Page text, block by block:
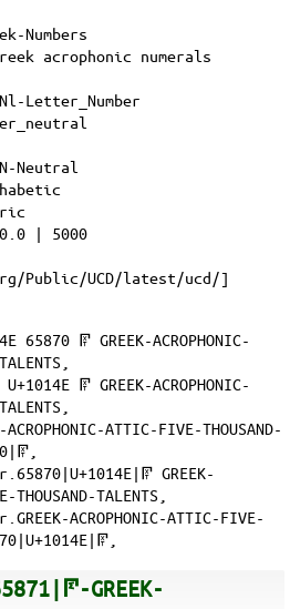
Numbers
acrophonic numerals
Letter_Number
Neutral
| 5000
Public/UCD/latest/ucd/]
65870 𐅎 GREEK-ACROPHONIC-
𐅎 GREEK-ACROPHONIC-
ATTIC-FIVE-THOUSAND-
GREEK-
TALENTS,
ACROPHONIC-ATTIC-FIVE-
GREEK-